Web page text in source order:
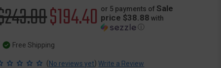
price
Sale
price
$194.40 or 5 payments of Sale
price $38.88 with
ⓘ
Free Shipping
(No reviews yet) Write a Review